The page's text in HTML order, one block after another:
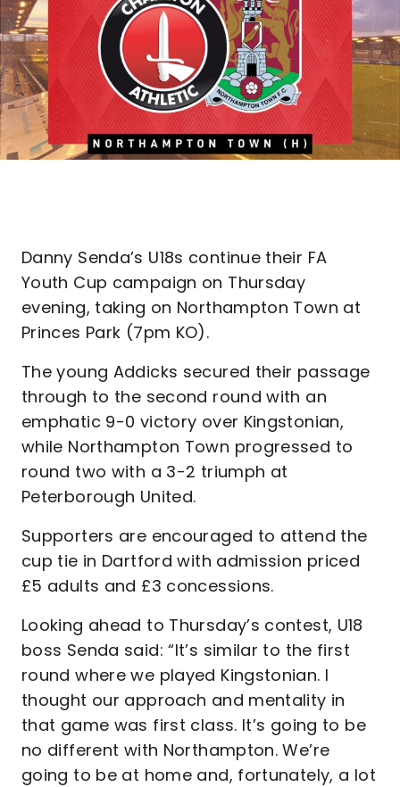
Danny Senda’s U18s continue their FA
Youth Cup campaign on Thursday
evening, taking on Northampton Town at
Princes Park (7pm KO).
The young Addicks secured their passage
through to the second round with an
emphatic 9-0 victory over Kingstonian,
while Northampton Town progressed to
round two with a 3-2 triumph at
Peterborough United.
Supporters are encouraged to attend the
cup tie in Dartford with admission priced
£5 adults and £3 concessions.
Looking ahead to Thursday’s contest, U18
boss Senda said: “It’s similar to the first
round where we played Kingstonian. I
thought our approach and mentality in
that game was first class. It’s going to be
no different with Northampton. We’re
going to be at home and, fortunately, a lot